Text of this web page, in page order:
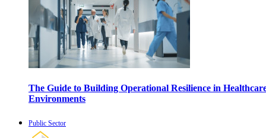
The Guide to Building Operational Resilience in
Environments
Public Sector